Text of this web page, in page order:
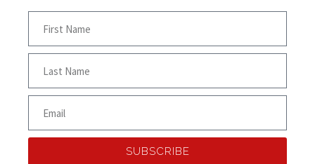
SUBSCRIBE